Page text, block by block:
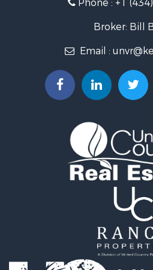
Fishing for Sale
Recreational Property for Sale
Hunting for Sale
Land for Sale
Mountain Property for Sale
Businesses for Sale
Commercial Property for Sale
Recreational Property for Sale
Fishing for Sale
Riverfront Property for Sale
Mountain Property for Sale
Commercial Property for Sale
Historic Property for Sale
Phone : +1
Broker: Bill
Email :